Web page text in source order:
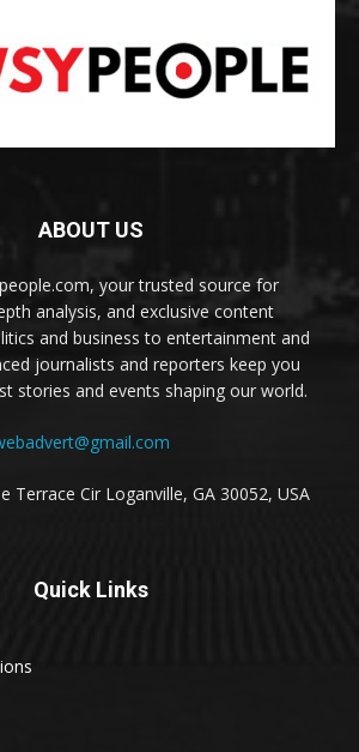
ABOUT US
your trusted source for
analysis, and exclusive content
and business to entertainment and
journalists and reporters keep you
stories and events shaping our world.
Terrace Cir Loganville, GA 30052, USA
Quick Links